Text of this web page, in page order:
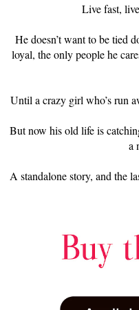
Live fast,
He doesn’t want to be tied
loyal, the only people he
Until a crazy girl who’s run
But now his old life is
a
A standalone story, and the